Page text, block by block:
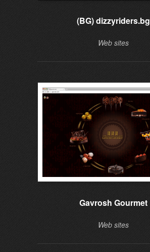
(BG) dizzyriders.bg
Web sites
Gavrosh Gourmet
Web sites